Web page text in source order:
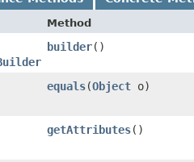
Method
builder()
equals​(Object o)
getAttributes()